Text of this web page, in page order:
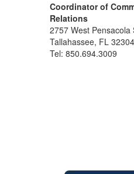
Coordinator of
Relations
2757 West Pensacola
Tallahassee, FL 32304
Tel: 850.694.3009